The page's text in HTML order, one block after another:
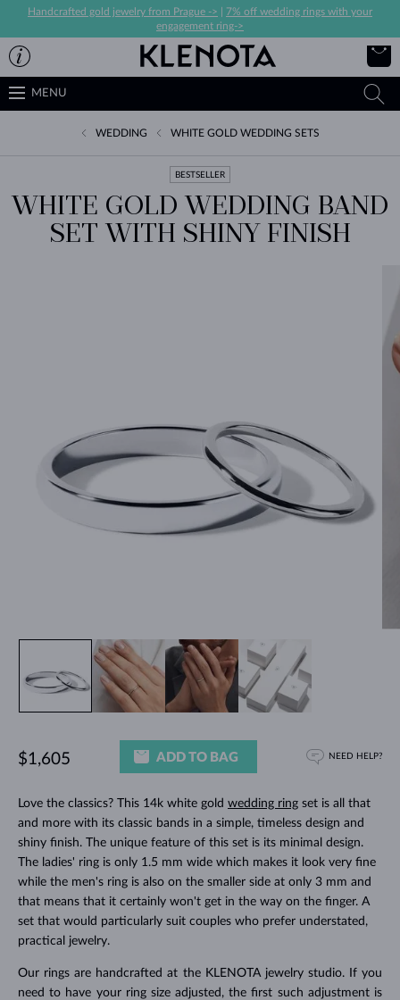
Handcrafted gold jewelry from Prague ->
7% off wedding rings with your
engagement ring->
MENU
WEDDING WHITE GOLD WEDDING SETS
BESTSELLER
WHITE GOLD WEDDING BAND
SET WITH SHINY FINISH
Love the classics? This 14k white gold wedding ringset is all that
and more with its classic bands in a simple, timeless design and
shiny finish. The unique feature of this set is its minimal design.
The ladies' ring is only 1.5 mm wide which makes it look very fine
while the men's ring is also on the smaller side at only 3 mm and
that means that it certainly won't get in the way on the finger. A
set that would particularly suit couples who prefer understated,
practical jewelry.
Our rings are handcrafted at the KLENOTA jewelry studio. If you
need to have your ring size adjusted, the first such adjustment is
$1,605 ADD TO BAG NEED HELP?